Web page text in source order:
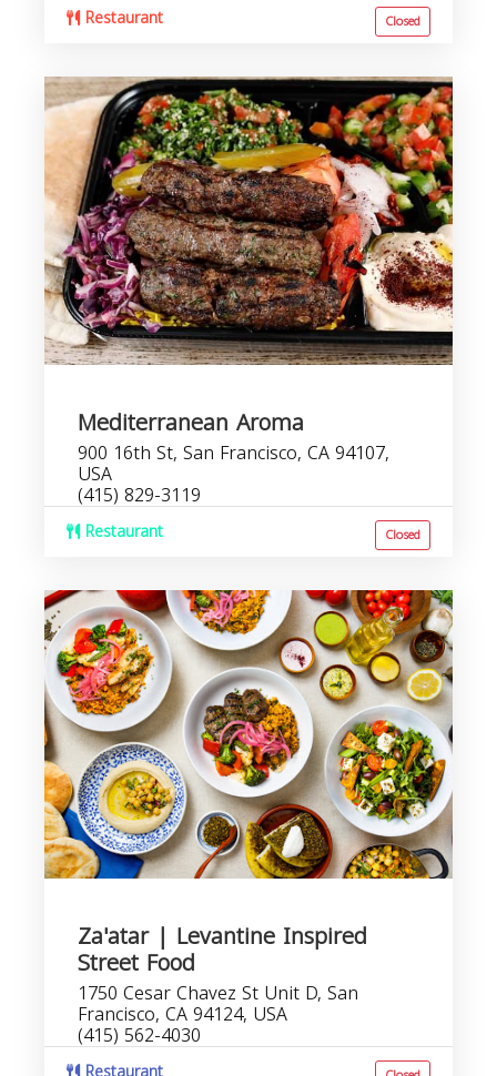
Restaurant Closed
Mediterranean Aroma
900 16th St, San Francisco, CA 94107,
USA
(415) 829-3119
Restaurant Closed
Za'atar | Levantine Inspired
Street Food
1750 Cesar Chavez St Unit D, San
Francisco, CA 94124, USA
(415) 562-4030